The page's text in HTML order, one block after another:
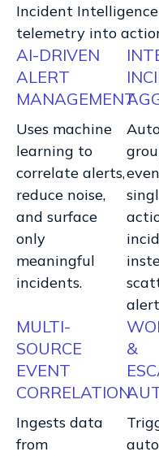
Incident
telemetry into
AI-DRIVEN
ALERT
MANAGEMENT
Uses machine
learning to
correlate alerts,
reduce noise,
and surface
only
meaningful
incidents.
MULTI-
SOURCE
EVENT
CORRELATION
Ingests data
from
&